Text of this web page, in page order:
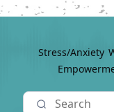
Stress/Anxiety